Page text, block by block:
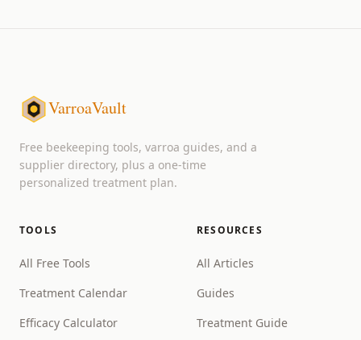
VarroaVault
Free beekeeping tools, varroa guides, and a
supplier directory, plus a one-time
personalized treatment plan.
TOOLS
All Free Tools
Treatment Calendar
Efficacy Calculator
RESOURCES
All Articles
Guides
Treatment Guide